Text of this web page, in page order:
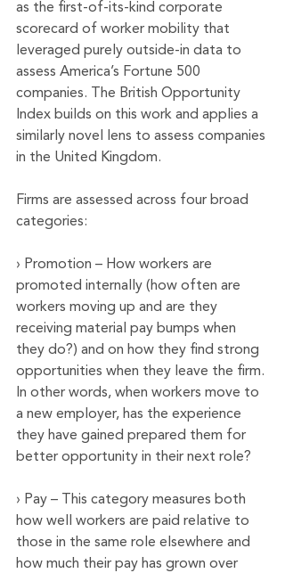
as the first-of-its-kind corporate
scorecard of worker mobility that
leveraged purely outside-in data to
assess America’s Fortune 500
companies. The British Opportunity
Index builds on this work and applies a
similarly novel lens to assess companies
in the United Kingdom.
Firms are assessed across four broad
categories:
› Promotion – How workers are
promoted internally (how often are
workers moving up and are they
receiving material pay bumps when
they do?) and on how they find strong
opportunities when they leave the firm.
In other words, when workers move to
a new employer, has the experience
they have gained prepared them for
better opportunity in their next role?
› Pay – This category measures both
how well workers are paid relative to
those in the same role elsewhere and
how much their pay has grown over